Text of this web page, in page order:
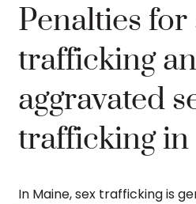
Penalties for
trafficking
aggravated
trafficking in
In Maine, sex trafficking is